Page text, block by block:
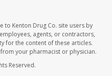
to Kenton Drug Co. site users by
agents, or contractors,
for the content of these articles.
your pharmacist or physician.
Reserved.